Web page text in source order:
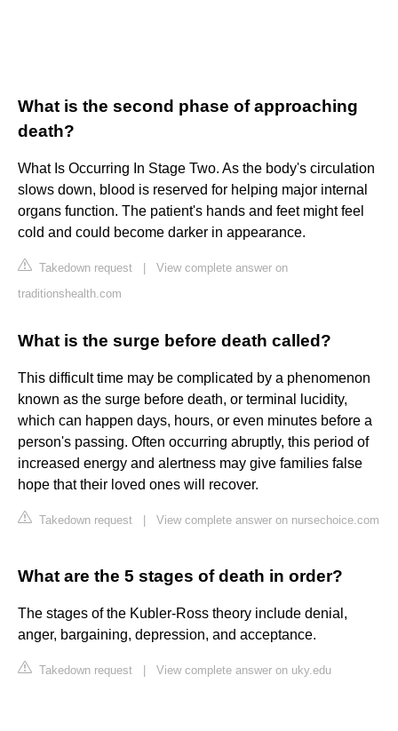
What is the second phase of approaching
death?
What Is Occurring In Stage Two. As the body's circulation
slows down, blood is reserved for helping major internal
organs function. The patient's hands and feet might feel
cold and could become darker in appearance.
Takedown request
View complete answer on
traditionshealth.com
What is the surge before death called?
This difficult time may be complicated by a phenomenon
known as the surge before death, or terminal lucidity,
which can happen days, hours, or even minutes before a
person's passing. Often occurring abruptly, this period of
increased energy and alertness may give families false
hope that their loved ones will recover.
Takedown request View complete answer on nursechoice.com
What are the 5 stages of death in order?
The stages of the Kubler-Ross theory include denial,
anger, bargaining, depression, and acceptance.
Takedown request View complete answer on uky.edu